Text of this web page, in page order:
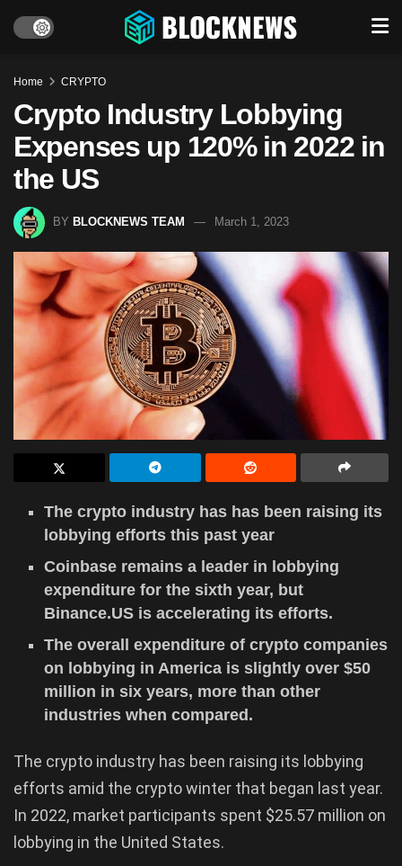
Home CRYPTO
Crypto Industry Lobbying
Expenses up 120% in 2022 in
the US
BY BLOCKNEWS TEAM March 1, 2023
The crypto industry has has been raising its
lobbying efforts this past year
Coinbase remains a leader in lobbying
expenditure for the sixth year, but
Binance.US is accelerating its efforts.
The overall expenditure of crypto companies
on lobbying in America is slightly over $50
million in six years, more than other
industries when compared.
The crypto industry has been raising its lobbying
efforts amid the crypto winter that began last year.
In 2022, market participants spent $25.57 million on
lobbying in the United States.